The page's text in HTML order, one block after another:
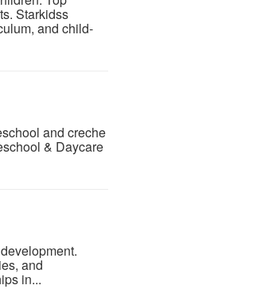
Starkidss
and child-
and creche
& Daycare
and
in...